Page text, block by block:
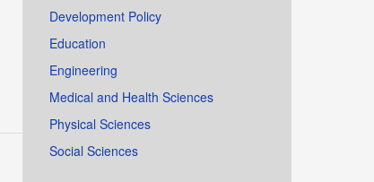
Development Policy
Education
Engineering
Medical and Health Sciences
Physical Sciences
Social Sciences